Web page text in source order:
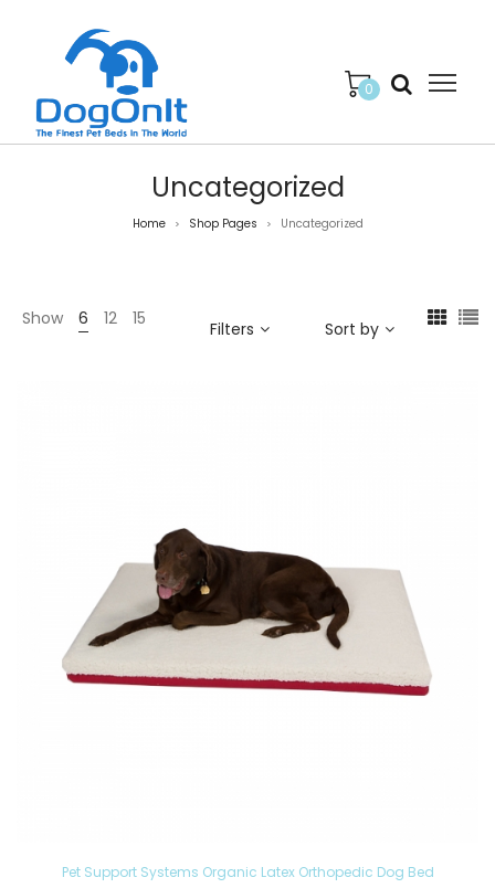
0
Uncategorized
Home > Shop Pages > Uncategorized
Show 6 12 15 Filters Sort by
Pet Support Systems Organic Latex Orthopedic Dog Bed